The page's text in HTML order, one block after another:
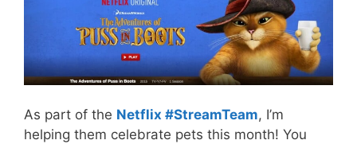
As part of the Netflix #StreamTeam, I’m
helping them celebrate pets this month! You